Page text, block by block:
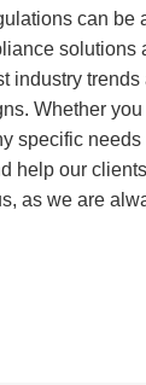
can be
solutions
industry
Whether
specific
help our
as we are